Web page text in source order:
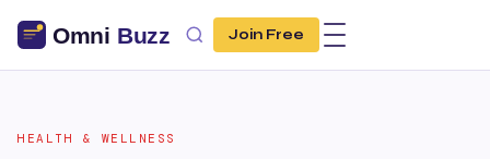
Join Free
HEALTH & WELLNESS